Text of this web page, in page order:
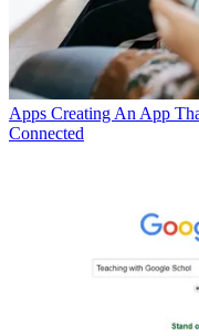
Apps Creating An App
Connected